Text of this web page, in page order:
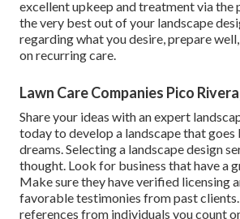
excellent upkeep and treatment via the
the very best out of your landscape
regarding what you desire, prepare
on recurring care.
Lawn Care Companies Pico
Share your ideas with an expert
today to develop a landscape that goes
dreams. Selecting a landscape design
thought. Look for business that have a
Make sure they have verified licensing
favorable testimonies from past
references from individuals you count